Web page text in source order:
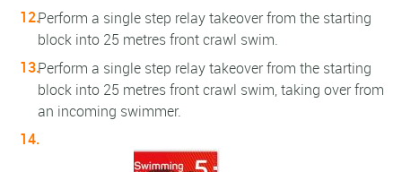
Perform a single step relay takeover from the starting
block into 25 metres front crawl swim.
Perform a single step relay takeover from the starting
block into 25 metres front crawl swim, taking over from
an incoming swimmer.